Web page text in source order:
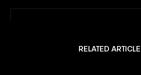
SPACE
SATELLITES
RELATED